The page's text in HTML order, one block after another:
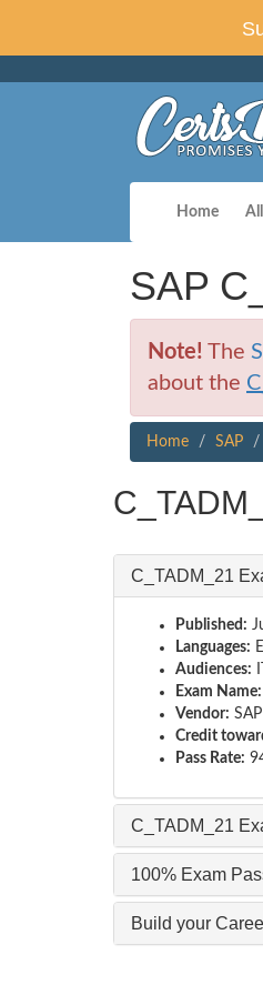
Home
SAP
Note! The
about the
Home SAP
C_TADM_21
Published:
Languages:
Audiences:
Exam Name:
Vendor: SAP
Credit
Pass Rate:
C_TADM_21
100% Exam
Build your